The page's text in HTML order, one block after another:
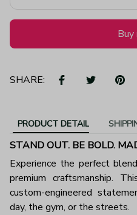
Buy
SHARE:
PRODUCT DETAIL
STAND OUT. BE BOLD.
Experience the perfect
premium craftsmanship.
custom-engineered
day, the gym, or the streets.